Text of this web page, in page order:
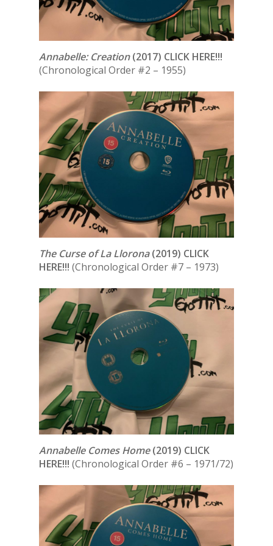
Annabelle: Creation(2017) CLICK HERE!!!
(Chronological Order #2 – 1955)
The Curse of La Llorona(2019) CLICK
HERE!!! (Chronological Order #7 – 1973)
Annabelle Comes Home(2019) CLICK
HERE!!! (Chronological Order #6 – 1971/72)